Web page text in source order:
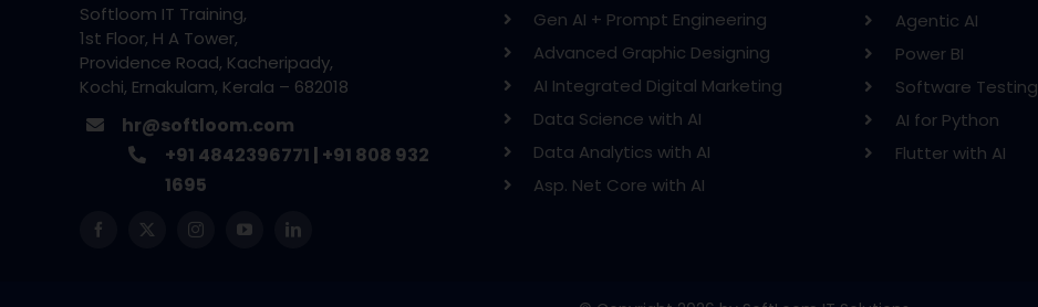
Softloom IT Training,
1st Floor, H A Tower,
Providence Road, Kacheripady,
Kochi, Ernakulam, Kerala – 682018
hr@softloom.com
+91 4842396771 | +91 808 932
1695
Gen AI + Prompt Engineering
Advanced Graphic Designing
AI Integrated Digital Marketing
Data Science with AI
Data Analytics with AI
Asp. Net Core with AI
Agentic AI
Power BI
Software Testing
AI for Python
Flutter with AI